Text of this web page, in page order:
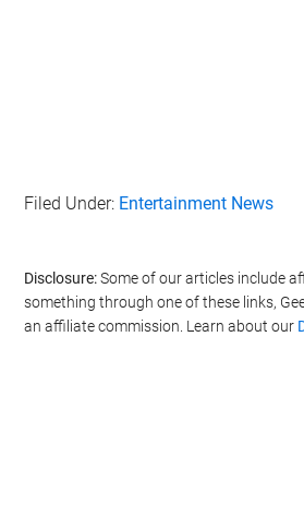
Filed Under: Entertainment News
Disclosure:Some of our articles include
something through one of these links,
an affiliate commission. Learn about our